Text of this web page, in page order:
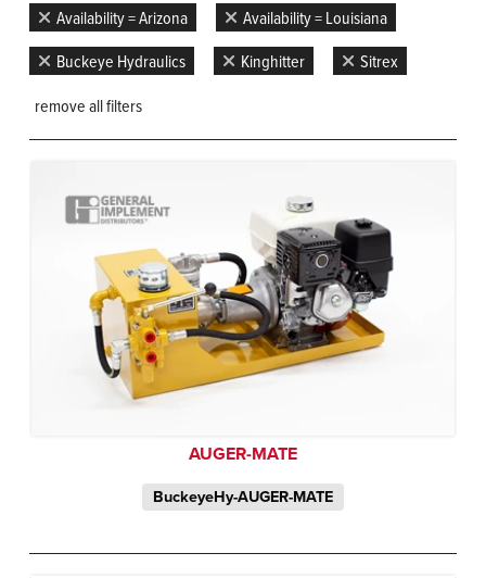
Availability = Arizona
Availability = Louisiana
Buckeye Hydraulics
Kinghitter
Sitrex
remove all filters
AUGER-MATE
BuckeyeHy-AUGER-MATE